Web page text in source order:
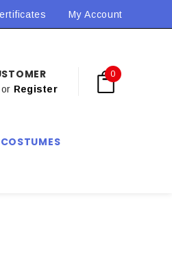
*Conditions may apply
My Account
or Register
0
COSTUMES